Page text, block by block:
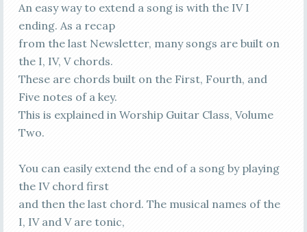
An easy way to extend a song is with the IV I
ending. As a recap
from the last Newsletter, many songs are built on
the I, IV, V chords.
These are chords built on the First, Fourth, and
Five notes of a key.
This is explained in Worship Guitar Class, Volume
Two.
You can easily extend the end of a song by playing
the IV chord first
and then the last chord. The musical names of the
I, IV and V are tonic,